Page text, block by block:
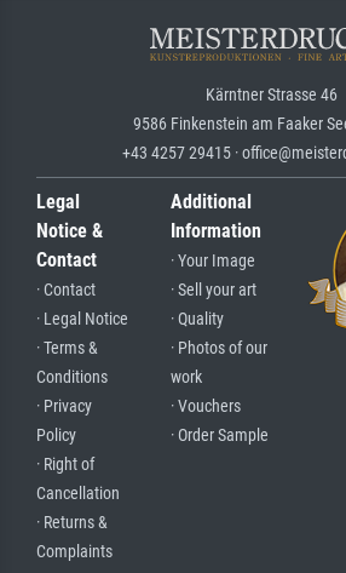
Kärntner Strasse 46
9586 Finkenstein am Faaker
+43 4257 29415 ·
Legal
Notice &
Contact
· Contact
· Legal Notice
· Terms &
Conditions
· Privacy
Policy
· Right of
Cancellation
· Returns &
Complaints
Additional
Information
· Your Image
· Sell your art
· Quality
· Photos of our
work
· Vouchers
· Order Sample